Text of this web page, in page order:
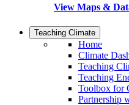
View Maps &
Teaching Climate
Home
Climate
Teaching
Teaching
Toolbox for
Partnership